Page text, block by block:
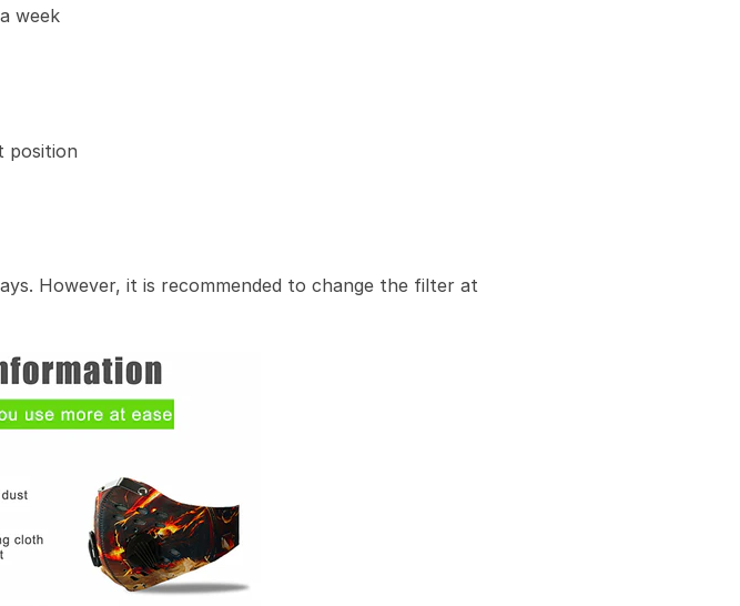
week
position
However, it is recommended to change the filter at